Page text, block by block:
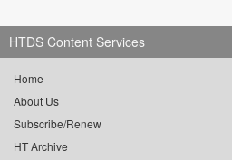
HTDS Content Services
Home
About Us
Subscribe/Renew
HT Archive